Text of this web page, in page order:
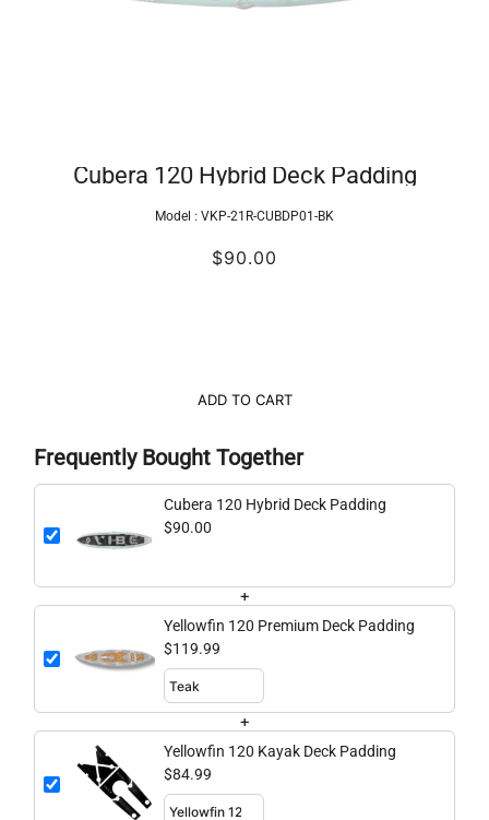
Cubera 120 Hybrid Deck Padding
Model : VKP-21R-CUBDP01-BK
$90.00
ADD TO CART
Frequently Bought Together
Cubera 120 Hybrid Deck Padding
$90.00
+
Yellowfin 120 Premium Deck Padding
$119.99
+
Yellowfin 120 Kayak Deck Padding
$84.99